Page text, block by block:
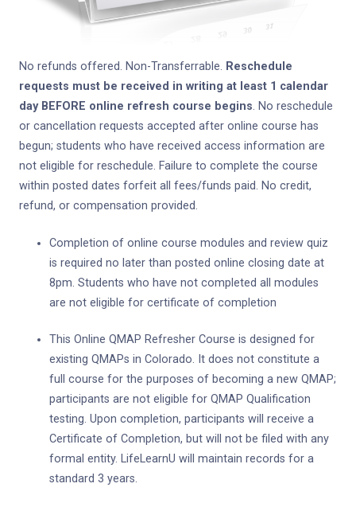
No refunds offered. Non-Transferrable. Reschedule
requests must be received in writing at least 1 calendar
day BEFORE online refresh course begins. No reschedule
or cancellation requests accepted after online course has
begun; students who have received access information are
not eligible for reschedule. Failure to complete the course
within posted dates forfeit all fees/funds paid. No credit,
refund, or compensation provided.
Completion of online course modules and review quiz
is required no later than posted online closing date at
8pm. Students who have not completed all modules
are not eligible for certificate of completion
This Online QMAP Refresher Course is designed for
existing QMAPs in Colorado. It does not constitute a
full course for the purposes of becoming a new QMAP;
participants are not eligible for QMAP Qualification
testing. Upon completion, participants will receive a
Certificate of Completion, but will not be filed with any
formal entity. LifeLearnU will maintain records for a
standard 3 years.